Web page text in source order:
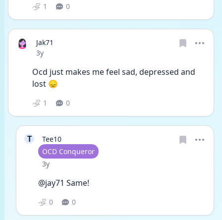
1 0
Jak71
Date posted
3y
Ocd just makes me feel sad, depressed and
lost 😞
1 0
T
Tee10
User type
OCD Conqueror
Date posted
3y
@jay71 Same!
0 0